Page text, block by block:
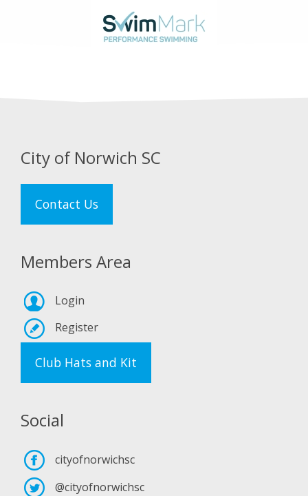
City of Norwich SC
Contact Us
Members Area
Login
Register
Club Hats and Kit
Social
cityofnorwichsc
@cityofnorwichsc